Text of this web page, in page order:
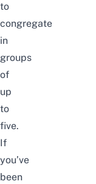
to
congregate
in
groups
of
up
to
five.
If
you’ve
been